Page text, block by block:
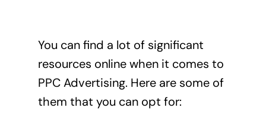
You can find a lot of significant
resources online when it comes to
PPC Advertising. Here are some of
them that you can opt for: